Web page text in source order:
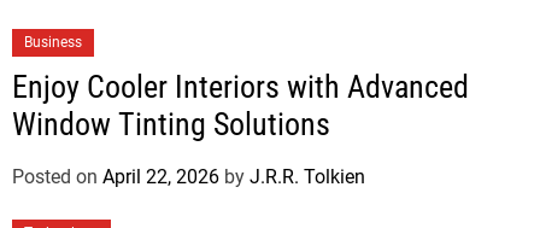
Business
Enjoy Cooler Interiors with Advanced
Window Tinting Solutions
Posted on April 22, 2026 by J.R.R. Tolkien